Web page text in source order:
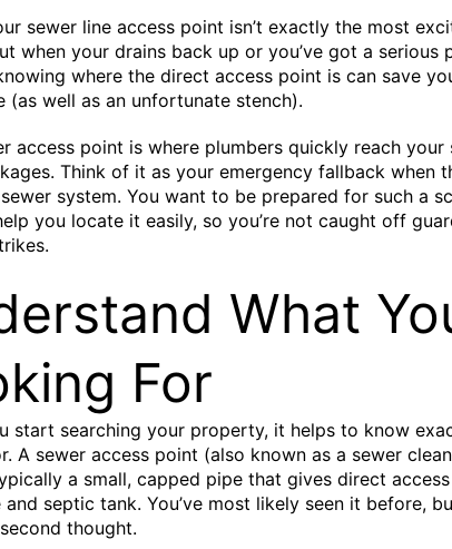
sewer line access point isn’t exactly the most
when your drains back up or you’ve got a serious
where the direct access point is can save
(as well as an unfortunate stench).
access point is where plumbers quickly reach your
Think of it as your emergency fallback when
system. You want to be prepared for such a
you locate it easily, so you’re not caught off
What
For
start searching your property, it helps to know
A sewer access point (also known as a sewer
a small, capped pipe that gives direct access
and septic tank. You’ve most likely seen it before,
thought.